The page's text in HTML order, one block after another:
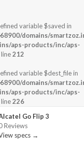
variable $saved in
domains/
aps-products/inc/aps-
line212
variable $dest_file in
domains/
aps-products/inc/aps-
line226
Go Flip 3
Reviews
specs →